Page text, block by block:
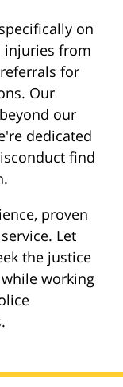
on
injuries from
for
Our
our
dedicated
find
proven
Let
the justice
working